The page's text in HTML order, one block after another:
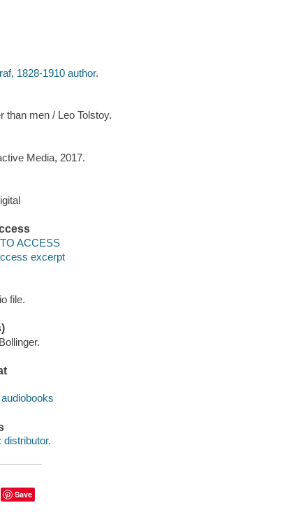
1828-1910 author.
than men / Leo Tolstoy.
Media, 2017.
ACCESS
excerpt
file.
Save